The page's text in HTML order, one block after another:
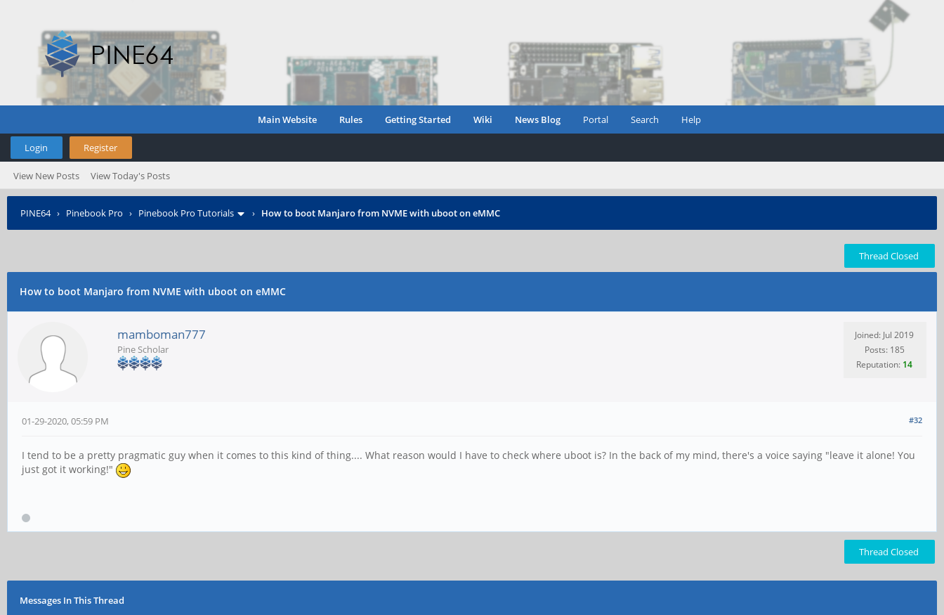
Main Website Rules Getting Started Wiki News Blog Portal Search Help
Login Register
View New Posts View Today's Posts
PINE64› Pinebook Pro › Pinebook Pro Tutorials › How to boot Manjaro from NVME with uboot on eMMC
Thread Closed
How to boot Manjaro from NVME with uboot on eMMC
mamboman777
Pine Scholar
Joined: Jul 2019
Posts: 185
Reputation: 14
#32
01-29-2020, 05:59 PM
I tend to be a pretty pragmatic guy when it comes to this kind of thing.... What reason would I have to check where uboot is? In the back of my mind, there's a voice saying "leave it alone! You
just got it working!"
Thread Closed
Messages In This Thread